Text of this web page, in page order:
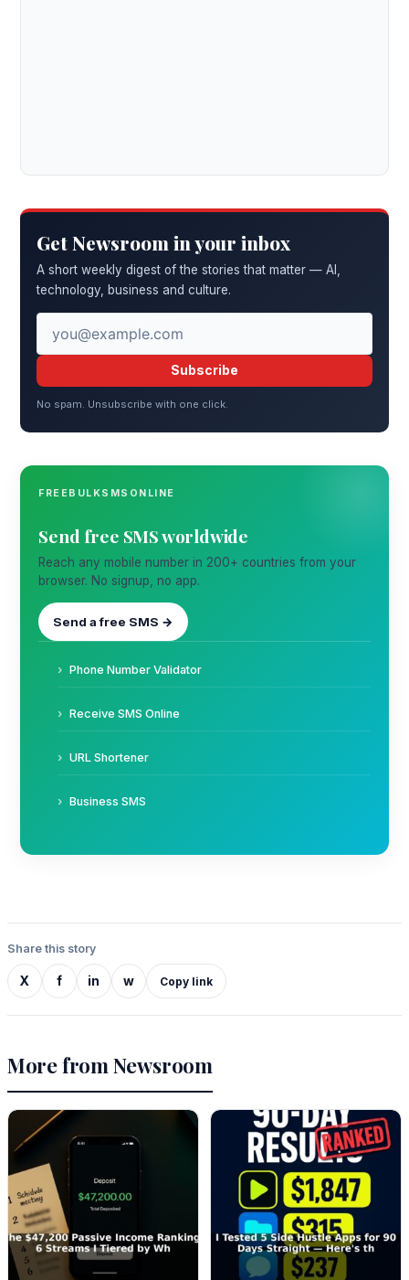
Get Newsroom in your inbox
A short weekly digest of the stories that matter — AI,
technology, business and culture.
Subscribe
No spam. Unsubscribe with one click.
FREEBULKSMSONLINE
Send free SMS worldwide
Reach any mobile number in 200+ countries from your
browser. No signup, no app.
Send a free SMS →
Phone Number Validator
Receive SMS Online
URL Shortener
Business SMS
Share this story
X f in w Copy link
More from Newsroom